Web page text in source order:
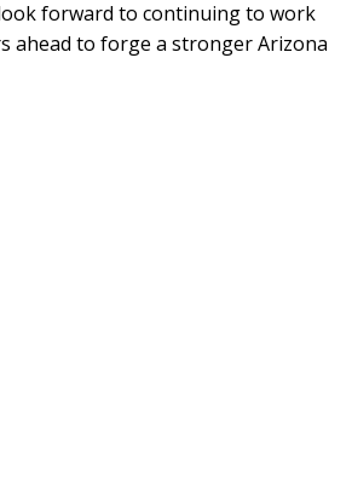
forward to continuing to work
ahead to forge a stronger Arizona